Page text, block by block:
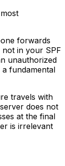
forwards
in your SPF
unauthorized
fundamental
travels with
does not
at the final
is irrelevant